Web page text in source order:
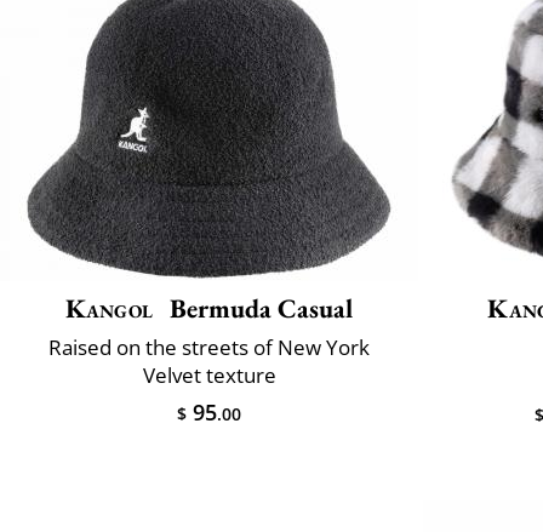
Kangol Bermuda Casual
Raised on the streets of New York
Velvet texture
$ 95.00 $